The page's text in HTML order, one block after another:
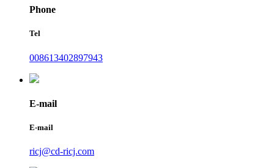
Phone
Tel
008613402897943
E-mail
E-mail
ricj@cd-ricj.com